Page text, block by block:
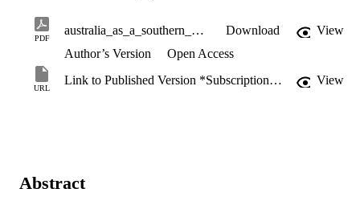
PDF
australia_as_a_southern_hemisphere_soft_power.pdf Download
View
Author’s Version
Open Access
URL
Link to Published Version *Subscription may be required View
Abstract